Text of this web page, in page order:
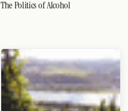
The Politics of Alcohol